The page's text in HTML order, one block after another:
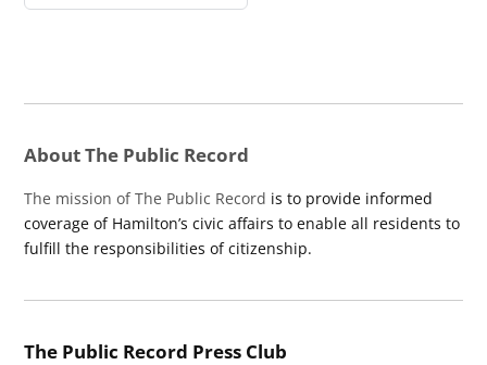
About The Public Record
The mission of The Public Record is to provide informed
coverage of Hamilton’s civic affairs to enable all residents to
fulfill the responsibilities of citizenship.
The Public Record Press Club